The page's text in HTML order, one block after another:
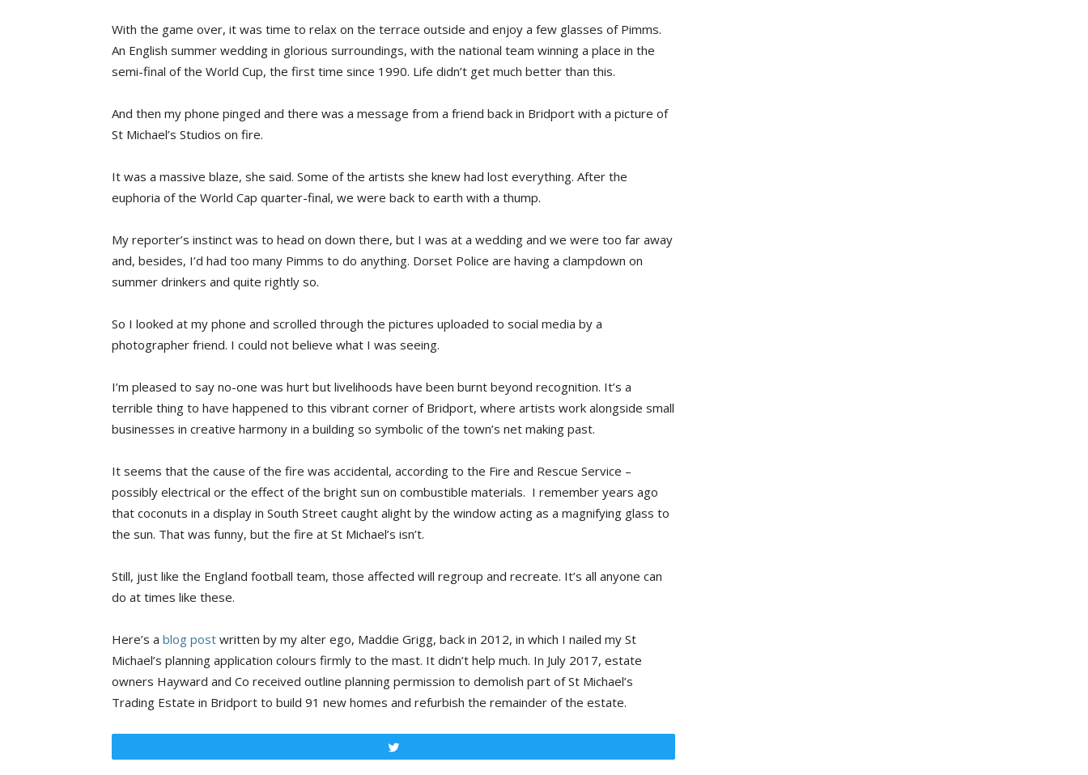
With the game over, it was time to relax on the terrace outside and enjoy a few glasses of Pimms.
An English summer wedding in glorious surroundings, with the national team winning a place in the
semi-final of the World Cup, the first time since 1990. Life didn’t get much better than this.
And then my phone pinged and there was a message from a friend back in Bridport with a picture of
St Michael’s Studios on fire.
It was a massive blaze, she said. Some of the artists she knew had lost everything. After the
euphoria of the World Cap quarter-final, we were back to earth with a thump.
My reporter’s instinct was to head on down there, but I was at a wedding and we were too far away
and, besides, I’d had too many Pimms to do anything. Dorset Police are having a clampdown on
summer drinkers and quite rightly so.
So I looked at my phone and scrolled through the pictures uploaded to social media by a
photographer friend. I could not believe what I was seeing.
I’m pleased to say no-one was hurt but livelihoods have been burnt beyond recognition. It’s a
terrible thing to have happened to this vibrant corner of Bridport, where artists work alongside small
businesses in creative harmony in a building so symbolic of the town’s net making past.
It seems that the cause of the fire was accidental, according to the Fire and Rescue Service –
possibly electrical or the effect of the bright sun on combustible materials. I remember years ago
that coconuts in a display in South Street caught alight by the window acting as a magnifying glass to
the sun. That was funny, but the fire at St Michael’s isn’t.
Still, just like the England football team, those affected will regroup and recreate. It’s all anyone can
do at times like these.
Here’s a blog post written by my alter ego, Maddie Grigg, back in 2012, in which I nailed my St
Michael’s planning application colours firmly to the mast. It didn’t help much. In July 2017, estate
owners Hayward and Co received outline planning permission to demolish part of St Michael’s
Trading Estate in Bridport to build 91 new homes and refurbish the remainder of the estate.